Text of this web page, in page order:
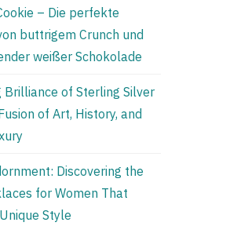
– Die perfekte
buttrigem Crunch und
weißer Schokolade
Brilliance of Sterling Silver
of Art, History, and
Discovering the
for Women That
Style